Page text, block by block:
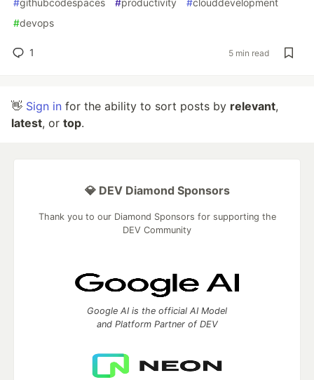
#githubcodespaces #productivity #clouddevelopment
#devops
1 5 min read
👋 Sign in for the ability to sort posts by relevant,
latest, or top.
💎 DEV Diamond Sponsors
Thank you to our Diamond Sponsors for supporting the
DEV Community
Google AI is the official AI Model
and Platform Partner of DEV